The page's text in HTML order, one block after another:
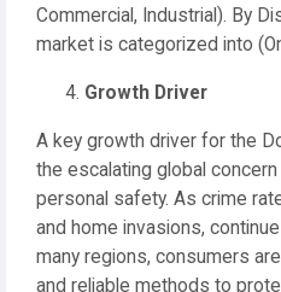
Commercial, Industrial). By
market is categorized into
Growth Driver
A key growth driver for the
the escalating global
personal safety. As crime
and home invasions,
many regions, consumers
and reliable methods to